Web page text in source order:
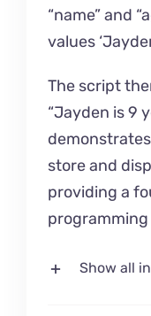
“name” and
values
The script
“Jayden is 9
store and
providing a
programming
Show all